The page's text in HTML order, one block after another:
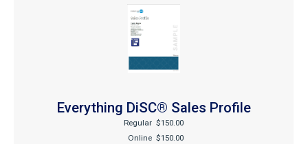
Everything DiSC® Sales Profile
Regular $150.00
Online $150.00